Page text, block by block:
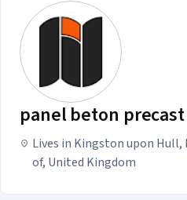
panel beton precast
Lives in Kingston upon
of, United Kingdom